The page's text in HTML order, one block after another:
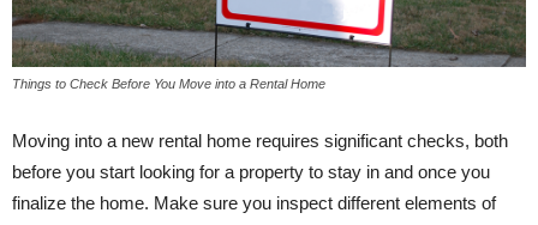
Things to Check Before You Move into a Rental Home
Moving into a new rental home requires significant checks, both
before you start looking for a property to stay in and once you
finalize the home. Make sure you inspect different elements of